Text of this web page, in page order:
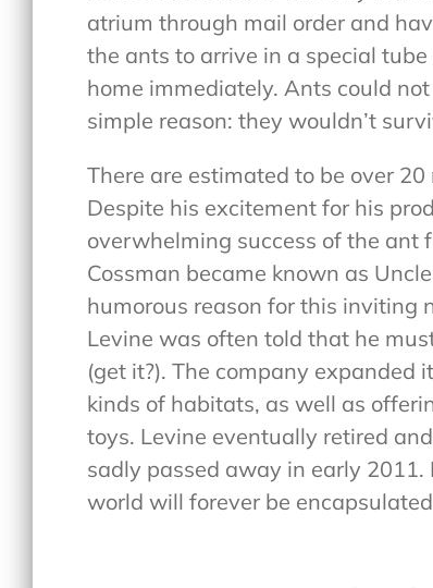
atrium through mail order and
the ants to arrive in a special
home immediately. Ants could
simple reason: they wouldn’t
There are estimated to be over
Despite his excitement for his
overwhelming success of the ant
Cossman became known as
humorous reason for this inviting
Levine was often told that he
(get it?). The company
kinds of habitats, as well as
toys. Levine eventually retired
sadly passed away in early
world will forever be